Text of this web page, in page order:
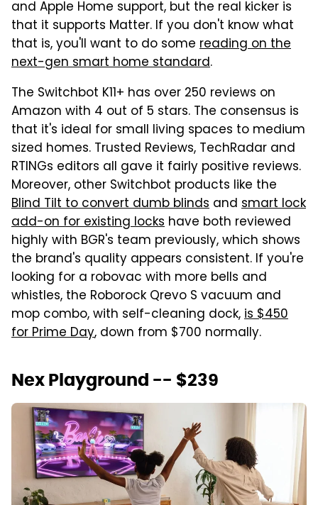
and Apple Home support, but the real kicker is
that it supports Matter. If you don't know what
that is, you'll want to do some reading on the
next-gen smart home standard.
The Switchbot K11+ has over 250 reviews on
Amazon with 4 out of 5 stars. The consensus is
that it's ideal for small living spaces to medium
sized homes. Trusted Reviews, TechRadar and
RTINGs editors all gave it fairly positive reviews.
Moreover, other Switchbot products like the
Blind Tilt to convert dumb blinds and smart lock
add-on for existing locks have both reviewed
highly with BGR's team previously, which shows
the brand's quality appears consistent. If you're
looking for a robovac with more bells and
whistles, the Roborock Qrevo S vacuum and
mop combo, with self-cleaning dock,is $450
for Prime Day, down from $700 normally.
Nex Playground -- $239